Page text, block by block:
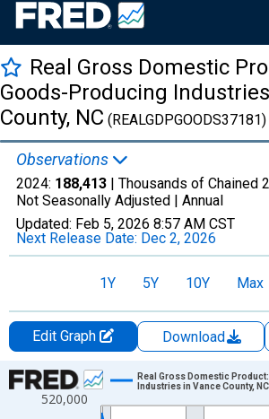
Real Gross Domestic
Goods-Producing
County, NC (REALGDPGOODS37181)
Observations
2024: 188,413 | Thousands of Chained
Not Seasonally Adjusted | Annual
Updated: Feb 5, 2026 8:57 AM CST
Next Release Date: Dec 2, 2026
1Y 5Y 10Y Max
Edit Graph Download
Chart
Line chart with 24 data points.
520,000
Real Gross Domestic
Industries in Vance County, NC